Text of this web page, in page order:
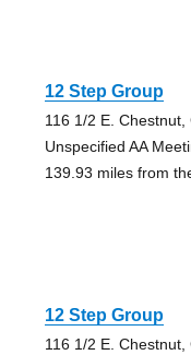
12 Step Group
116 1/2 E.
Unspecified AA
139.93 miles from
12 Step Group
116 1/2 E.